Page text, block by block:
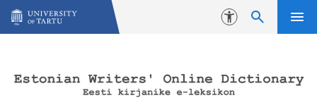
Skip to content
Accessibility